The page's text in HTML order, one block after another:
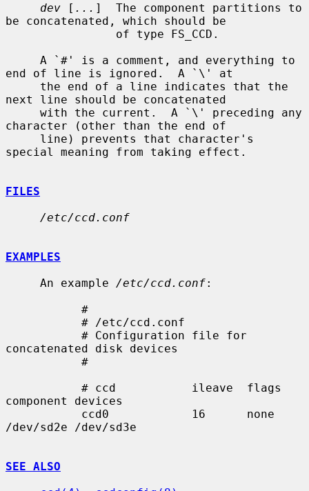
dev [ ... ]  The component partitions to
be concatenated, which should be
end of line is ignored.  A `\' at
next line should be concatenated
character (other than the end of
special meaning from taking effect.
FILES
/etc/ccd.conf
EXAMPLES
     An example
/etc/ccd.conf:
concatenated disk devices
component devices
/dev/sd2e /dev/sd3e
SEE ALSO